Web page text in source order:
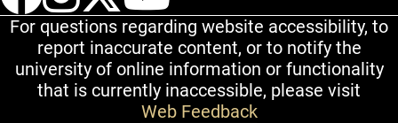
For questions regarding website accessibility, to
report inaccurate content, or to notify the
university of online information or functionality
that is currently inaccessible, please visit
Web Feedback